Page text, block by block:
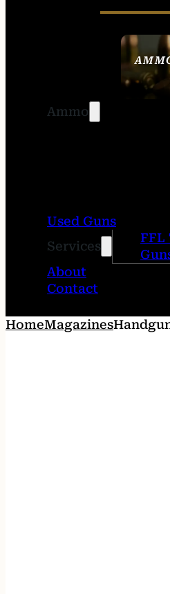
Ammo
Used Guns
Services
FFL
About
Contact
HomeMagazines